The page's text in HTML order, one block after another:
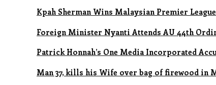
Kpah Sherman Wins Malaysian Premier
Foreign Minister Nyanti Attends AU 44th
Patrick Honnah’s One Media Incorporated
Man 37, kills his Wife over bag of firewood in